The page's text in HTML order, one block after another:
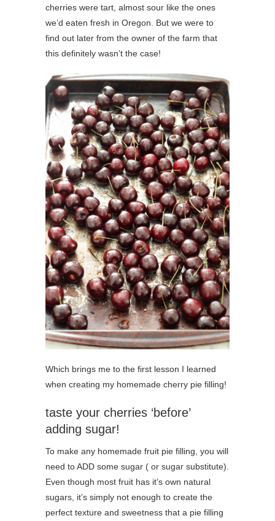
cherries were tart, almost sour like the ones
we’d eaten fresh in Oregon. But we were to
find out later from the owner of the farm that
this definitely wasn’t the case!
Which brings me to the first lesson I learned
when creating my homemade cherry pie filling!
taste your cherries ‘before’
adding sugar!
To make any homemade fruit pie filling, you will
need to ADD some sugar ( or sugar substitute).
Even though most fruit has it’s own natural
sugars, it’s simply not enough to create the
perfect texture and sweetness that a pie filling